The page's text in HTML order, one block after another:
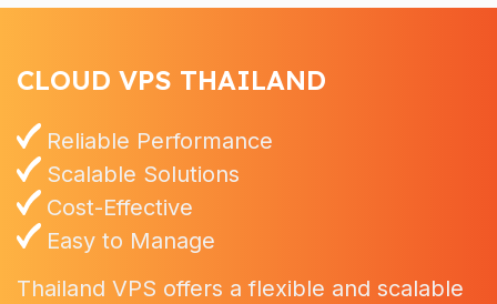
CLOUD VPS THAILAND
Reliable Performance
Scalable Solutions
Cost-Effective
Easy to Manage
Thailand VPS offers a flexible and scalable